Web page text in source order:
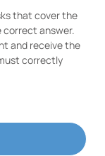
that cover the
answer.
and receive the
correctly